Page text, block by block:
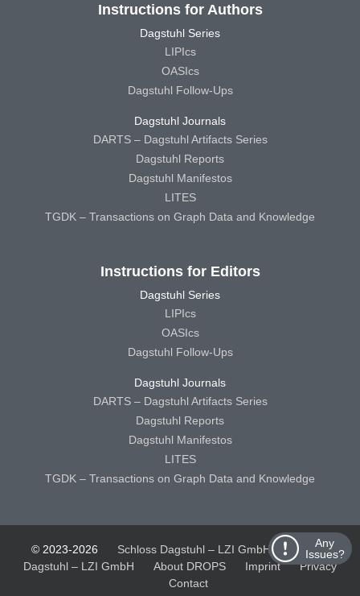
Any
Issues?
Instructions for Authors
Dagstuhl Series
LIPIcs
OASIcs
Dagstuhl Follow-Ups
Dagstuhl Journals
DARTS – Dagstuhl Artifacts Series
Dagstuhl Reports
Dagstuhl Manifestos
LITES
TGDK – Transactions on Graph Data and Knowledge
Instructions for Editors
Dagstuhl Series
LIPIcs
OASIcs
Dagstuhl Follow-Ups
Dagstuhl Journals
DARTS – Dagstuhl Artifacts Series
Dagstuhl Reports
Dagstuhl Manifestos
LITES
TGDK – Transactions on Graph Data and Knowledge
© 2023-2026 Schloss Dagstuhl – LZI GmbH
Schloss
Dagstuhl – LZI GmbH
About DROPS Imprint
Privacy
Contact